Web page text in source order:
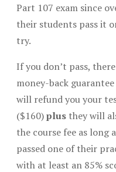
Part 107 exam since
their students pass it
try.
If you don’t pass,
money-back
will refund you your
($160)plus they will
the course fee as long
passed one of their
with at least an 85%